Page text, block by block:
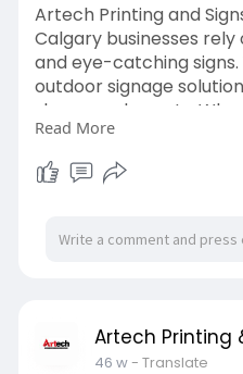
Artech Printing and
Calgary businesses
and eye-catching
outdoor signage
shows, and events.
sign shop in Calgary,
materials and custom
Read More
Artech Printing
46 w- Translate